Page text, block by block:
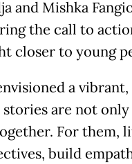
and Mishka
the call to
closer to young
a
are not
For them,
build